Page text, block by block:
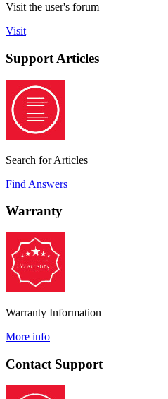
Visit the user's forum
Visit
Support Articles
Search for Articles
Find Answers
Warranty
Warranty Information
More info
Contact Support